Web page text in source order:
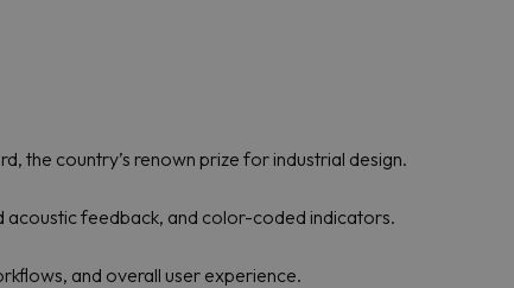
the country’s renown prize for industrial design.
acoustic feedback, and color-coded indicators.
and overall user experience.